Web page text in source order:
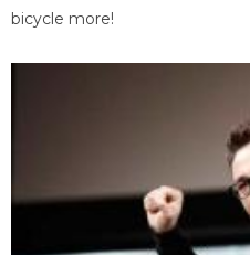
bicycle more!